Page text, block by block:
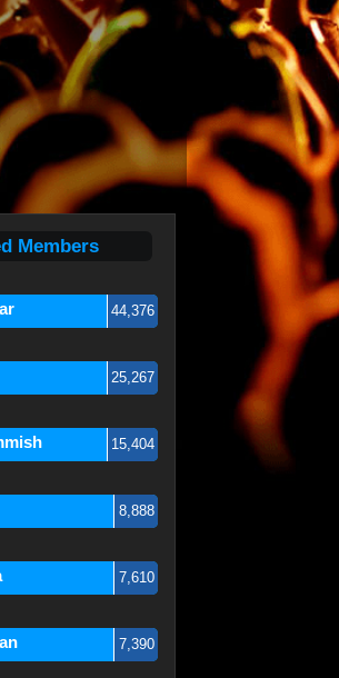
Members
44,376
25,267
15,404
8,888
7,610
7,390